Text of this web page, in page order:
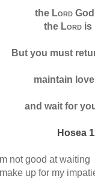
the LordGod
the Lord is
But you must
maintain
and wait for
Hosea
not good at
up for my